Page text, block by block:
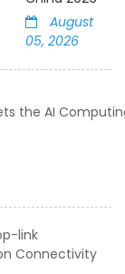
August
05, 2026